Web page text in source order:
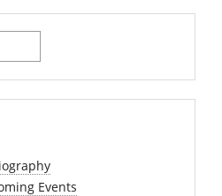
Events